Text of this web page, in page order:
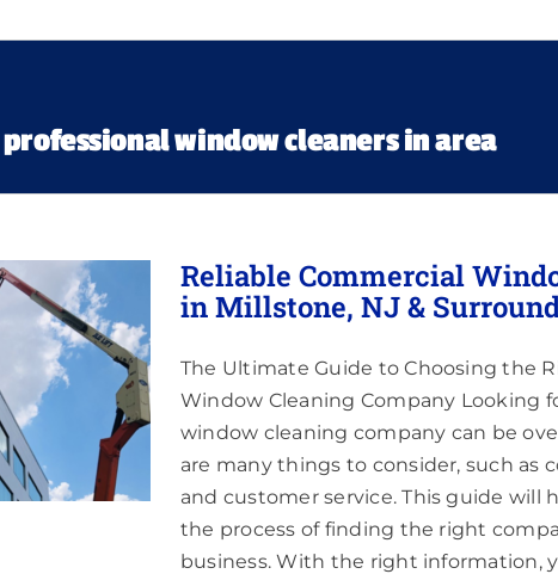
window cleaners in area
Reliable Commercial
in Millstone, NJ &
The Ultimate Guide to Choosing the
Window Cleaning Company Looking
window cleaning company can be
are many things to consider, such as
and customer service. This guide will
the process of finding the right
business. With the right information,